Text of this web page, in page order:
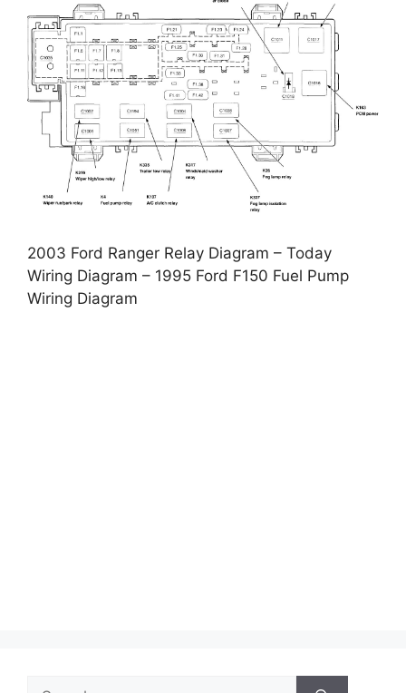
2003 Ford Ranger Relay Diagram – Today
Wiring Diagram – 1995 Ford F150 Fuel Pump
Wiring Diagram